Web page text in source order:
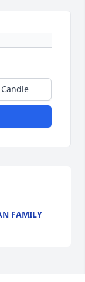
FAMILY